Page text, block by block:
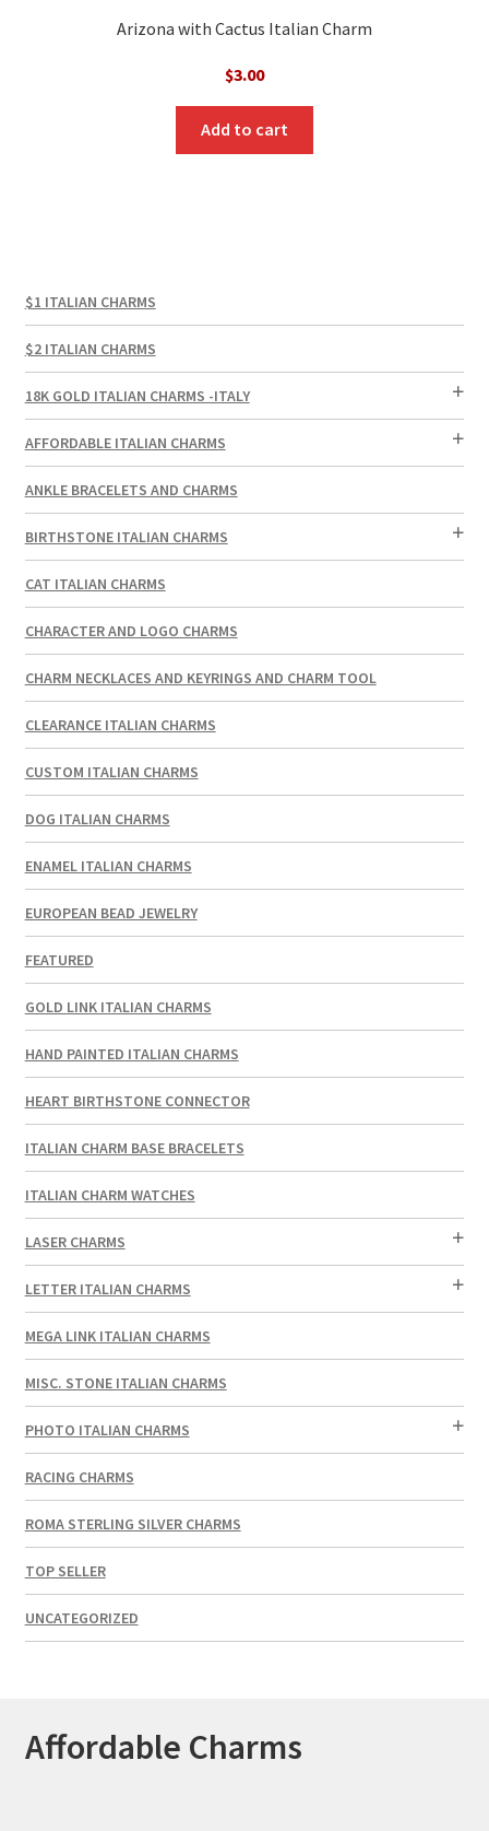
Arizona with Cactus Italian Charm
$3.00
Add to cart
$1 ITALIAN CHARMS
$2 ITALIAN CHARMS
18K GOLD ITALIAN CHARMS -ITALY
AFFORDABLE ITALIAN CHARMS
ANKLE BRACELETS AND CHARMS
BIRTHSTONE ITALIAN CHARMS
CAT ITALIAN CHARMS
CHARACTER AND LOGO CHARMS
CHARM NECKLACES AND KEYRINGS AND CHARM TOOL
CLEARANCE ITALIAN CHARMS
CUSTOM ITALIAN CHARMS
DOG ITALIAN CHARMS
ENAMEL ITALIAN CHARMS
EUROPEAN BEAD JEWELRY
FEATURED
GOLD LINK ITALIAN CHARMS
HAND PAINTED ITALIAN CHARMS
HEART BIRTHSTONE CONNECTOR
ITALIAN CHARM BASE BRACELETS
ITALIAN CHARM WATCHES
LASER CHARMS
LETTER ITALIAN CHARMS
MEGA LINK ITALIAN CHARMS
MISC. STONE ITALIAN CHARMS
PHOTO ITALIAN CHARMS
RACING CHARMS
ROMA STERLING SILVER CHARMS
TOP SELLER
UNCATEGORIZED
Affordable Charms